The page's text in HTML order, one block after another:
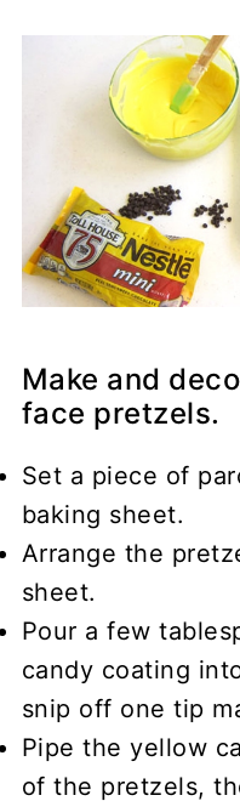
Make and
face pretzels.
Set a piece of
baking sheet.
Arrange the
sheet.
Pour a few
candy coating
snip off one tip
Pipe the yellow
of the pretzels,